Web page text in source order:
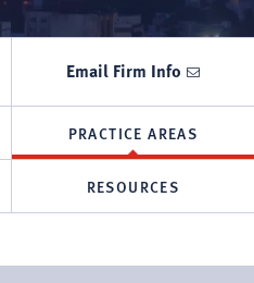
Email Firm Info
PRACTICE AREAS
RESOURCES